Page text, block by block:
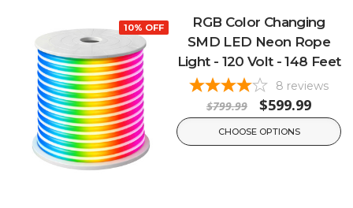
10% OFF
RGB Color Changing
SMD LED Neon Rope
Light - 120 Volt - 148 Feet
8 reviews
$799.99 $599.99
CHOOSE OPTIONS